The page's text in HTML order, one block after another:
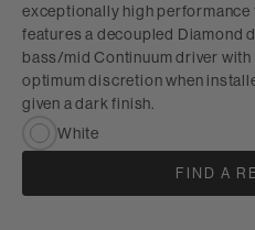
exceptionally high
features a decoupled Diamond
bass/mid Continuum driver
optimum discretion when
given a dark finish.
White
FIND A